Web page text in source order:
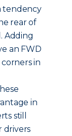
tendency
rear of
Adding
an FWD
in
in
still
drivers